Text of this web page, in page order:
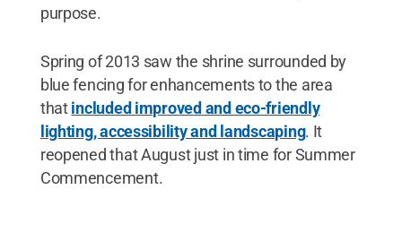
purpose.
Spring of 2013 saw the shrine surrounded by
blue fencing for enhancements to the area
thatincluded improved and eco-friendly
lighting, accessibility and landscaping. It
reopened that August just in time for Summer
Commencement.